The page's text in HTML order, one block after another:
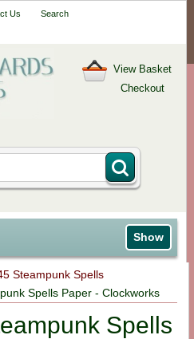
Us Search
View Basket
Checkout
Show
Steampunk Spells
Spells Paper - Clockworks
Spells